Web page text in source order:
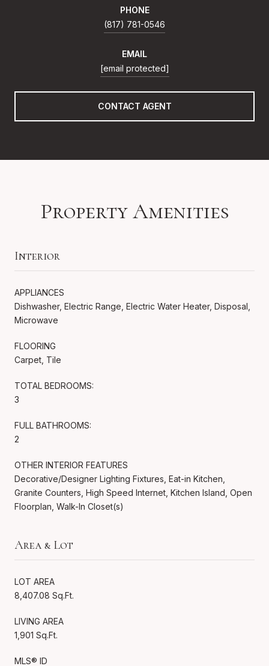
PHONE
(817) 781-0546
EMAIL
[email protected]
CONTACT AGENT
Property Amenities
Interior
APPLIANCES
Dishwasher, Electric Range, Electric Water Heater, Disposal,
Microwave
FLOORING
Carpet, Tile
TOTAL BEDROOMS:
3
FULL BATHROOMS:
2
OTHER INTERIOR FEATURES
Decorative/Designer Lighting Fixtures, Eat-in Kitchen,
Granite Counters, High Speed Internet, Kitchen Island, Open
Floorplan, Walk-In Closet(s)
Area & Lot
LOT AREA
8,407.08 Sq.Ft.
LIVING AREA
1,901 Sq.Ft.
MLS® ID